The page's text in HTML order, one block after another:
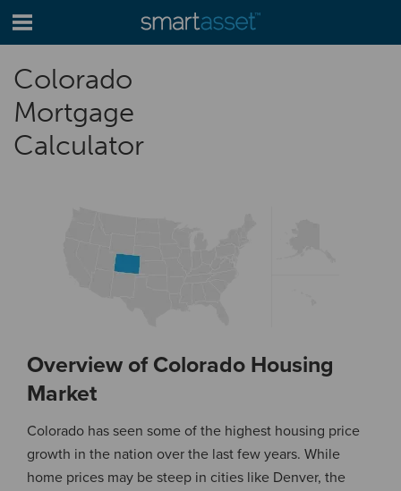
Colorado
Mortgage
Calculator
Overview of Colorado Housing
Market
Colorado has seen some of the highest housing price
growth in the nation over the last few years. While
home prices may be steep in cities like Denver, the